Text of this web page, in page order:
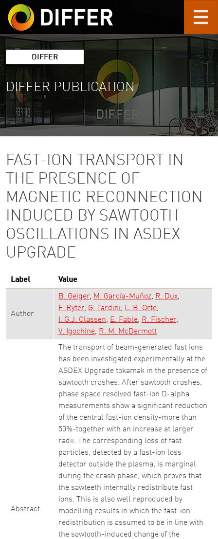
Skip to main content
DIFFER
DIFFER PUBLICATION
FAST-ION TRANSPORT IN
THE PRESENCE OF
MAGNETIC RECONNECTION
INDUCED BY SAWTOOTH
OSCILLATIONS IN ASDEX
UPGRADE
Label Value
Author
B. Geiger M. García-Muñoz
R. Dux
F. Ryter G. Tardini
L. B. Orte
I. G.J. Classen
E. Fable
R. Fischer
V. Igochine
R. M. McDermott
Abstract
The transport of beam-generated fast ions
has been investigated experimentally at the
ASDEX Upgrade tokamak in the presence of
sawtooth crashes. After sawtooth crashes,
phase space resolved fast-ion D-alpha
measurements show a significant reduction
of the central fast-ion density-more than
50%-together with an increase at larger
radii. The corresponding loss of fast
particles, detected by a fast-ion loss
detector outside the plasma, is marginal
during the crash phase, which proves that
the sawteeth internally redistribute fast
ions. This is also well reproduced by
modelling results in which the fast-ion
redistribution is assumed to be in line with
the sawtooth-induced change of the